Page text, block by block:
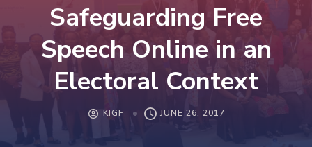
Safeguarding Free
Speech Online in an
Electoral Context
KIGF JUNE 26, 2017